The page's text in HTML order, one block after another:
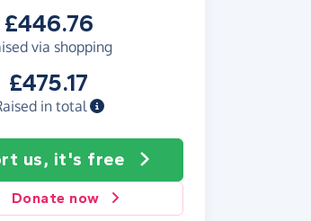
£446.76
via shopping
£475.17
in total
us, it's free
Donate now